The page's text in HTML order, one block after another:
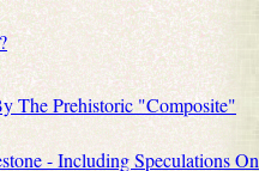
The Prehistoric "Composite"
- Including Speculations On